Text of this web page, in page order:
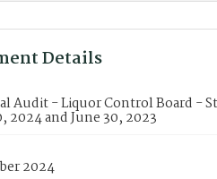
Details
Audit - Liquor Control Board -
2024 and June 30, 2023
2024